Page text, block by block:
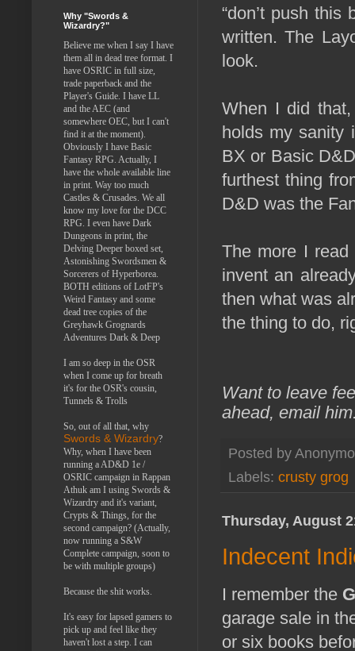
“don’t push
written. The
look.
When I did
holds my sanity
BX or Basic
furthest thing
D&D was the
The more I read
invent an
then what was
the thing to do,
Want to leave
ahead, email
Posted by
Labels: crusty grog
Thursday, August
Indecent
I remember the
garage sale in
or six books
Why "Swords &
Wizardry?"
Believe me when I say I have
them all in dead tree format. I
have OSRIC in full size,
trade paperback and the
Player's Guide. I have LL
and the AEC (and
somewhere OEC, but I can't
find it at the moment).
Obviously I have Basic
Fantasy RPG. Actually, I
have the whole available line
in print. Way too much
Castles & Crusades. We all
know my love for the DCC
RPG. I even have Dark
Dungeons in print, the
Delving Deeper boxed set,
Astonishing Swordsmen &
Sorcerers of Hyperborea.
BOTH editions of LotFP's
Weird Fantasy and some
dead tree copies of the
Greyhawk Grognards
Adventures Dark & Deep
I am so deep in the OSR
when I come up for breath
it's for the OSR's cousin,
Tunnels & Trolls
So, out of all that, why
Swords & Wizardry?
Why, when I have been
running a AD&D 1e /
OSRIC campaign in Rappan
Athuk am I using Swords &
Wizardry and it's variant,
Crypts & Things, for the
second campaign? (Actually,
now running a S&W
Complete campaign, soon to
be with multiple groups)
Because the shit works.
It's easy for lapsed gamers to
pick up and feel like they
haven't lost a step. I can